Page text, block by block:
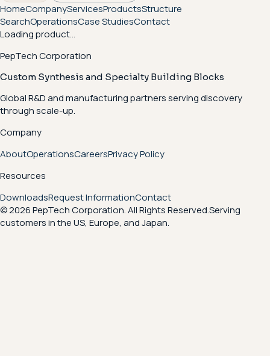
HomeCompanyServicesProductsStructure
SearchOperationsCase StudiesContact
Loading product...
PepTech Corporation
Custom Synthesis and Specialty Building Blocks
Global R&D and manufacturing partners serving discovery
through scale-up.
Company
AboutOperationsCareersPrivacy Policy
Resources
DownloadsRequest InformationContact
© 2026 PepTech Corporation. All Rights Reserved.Serving
customers in the US, Europe, and Japan.